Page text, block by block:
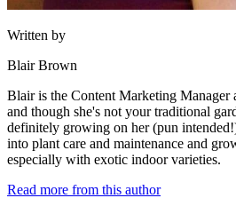
Written by
Blair Brown
Blair is the Content Marketing Manager
and though she's not your traditional
definitely growing on her (pun
into plant care and maintenance and
especially with exotic indoor varieties.
Read more from this author